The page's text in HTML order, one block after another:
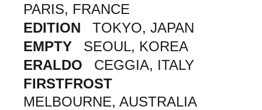
PARIS, FRANCE
EDITION
TOKYO, JAPAN
EMPTY
SEOUL, KOREA
ERALDO
CEGGIA, ITALY
FIRSTFROST
MELBOURNE, AUSTRALIA